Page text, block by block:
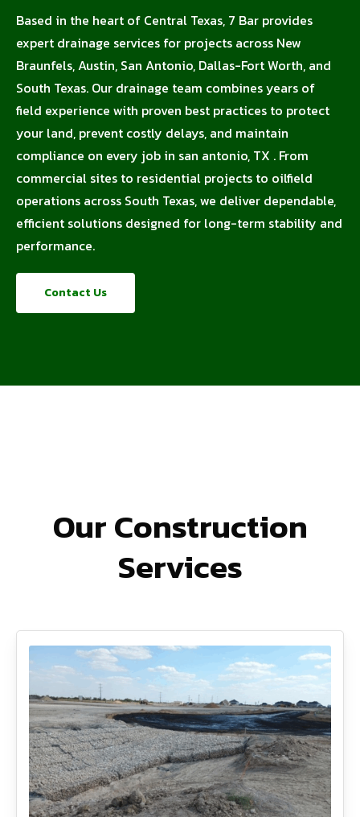
Based in the heart of Central Texas, 7 Bar provides
expert drainage services for projects across New
Braunfels, Austin, San Antonio, Dallas-Fort Worth, and
South Texas. Our drainage team combines years of
field experience with proven best practices to protect
your land, prevent costly delays, and maintain
compliance on every job in san antonio, TX . From
commercial sites to residential projects to oilfield
operations across South Texas, we deliver dependable,
efficient solutions designed for long-term stability and
performance.
Contact Us
Our Construction
Services